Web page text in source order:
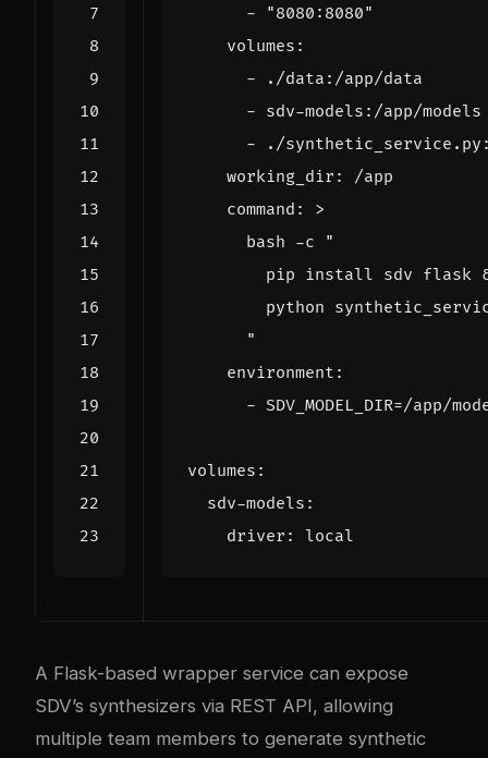
-
"8080:8080"
volumes :
-
./data:/app/data
- sdv-models:/app/models
-
./
working_dir :
/app
command :
>
      "
environment :
- SDV_MODEL_DIR=/app/
volumes :
sdv-models :
driver : local
A Flask-based wrapper service can expose
SDV’s synthesizers via REST API, allowing
multiple team members to generate synthetic